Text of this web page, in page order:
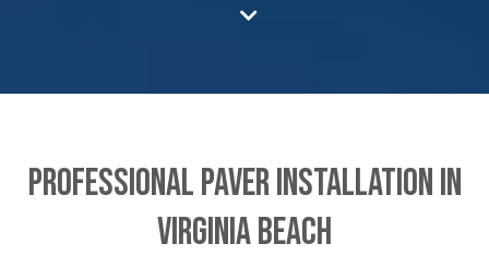
Professional Paver Installation in
Virginia Beach